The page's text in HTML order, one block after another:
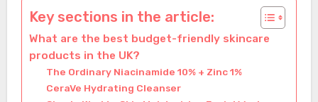
Key sections in the article:
What are the best budget-friendly skincare
products in the UK?
The Ordinary Niacinamide 10% + Zinc 1%
CeraVe Hydrating Cleanser